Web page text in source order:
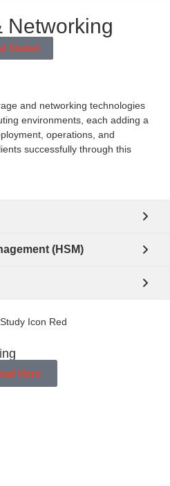
Networking
Started
and networking technologies
environments, each adding a
operations, and
successfully through this
(HSM)
Here